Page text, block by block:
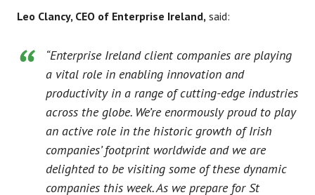
Leo Clancy, CEO of Enterprise Ireland, said:
“Enterprise Ireland client companies are playing
a vital role in enabling innovation and
productivity in a range of cutting-edge industries
across the globe. We’re enormously proud to play
an active role in the historic growth of Irish
companies’ footprint worldwide and we are
delighted to be visiting some of these dynamic
companies this week. As we prepare for St